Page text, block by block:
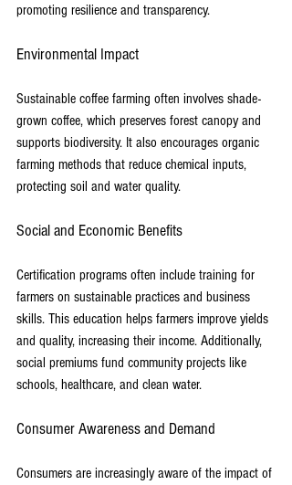
promoting resilience and transparency.
Environmental Impact
Sustainable coffee farming often involves shade-
grown coffee, which preserves forest canopy and
supports biodiversity. It also encourages organic
farming methods that reduce chemical inputs,
protecting soil and water quality.
Social and Economic Benefits
Certification programs often include training for
farmers on sustainable practices and business
skills. This education helps farmers improve yields
and quality, increasing their income. Additionally,
social premiums fund community projects like
schools, healthcare, and clean water.
Consumer Awareness and Demand
Consumers are increasingly aware of the impact of